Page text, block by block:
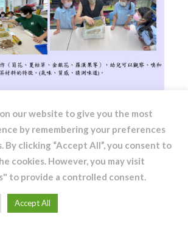
our website to give you the most
by remembering your preferences
By clicking “Accept All”, you consent to
cookies. However, you may visit
to provide a controlled consent.
Accept All